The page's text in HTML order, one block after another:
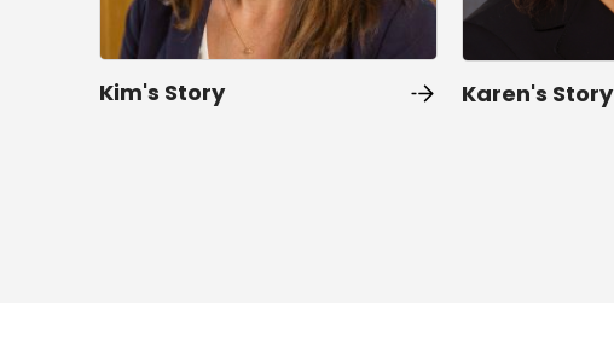
Kim's Story Karen's Story